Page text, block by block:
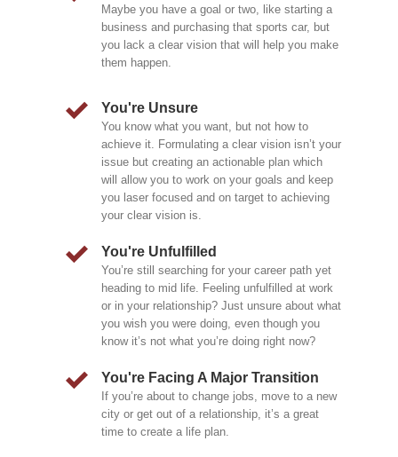
Maybe you have a goal or two, like starting a
business and purchasing that sports car, but
you lack a clear vision that will help you make
them happen.
You're Unsure
You know what you want, but not how to
achieve it. Formulating a clear vision isn’t your
issue but creating an actionable plan which
will allow you to work on your goals and keep
you laser focused and on target to achieving
your clear vision is.
You're Unfulfilled
You’re still searching for your career path yet
heading to mid life. Feeling unfulfilled at work
or in your relationship? Just unsure about what
you wish you were doing, even though you
know it’s not what you’re doing right now?
You're Facing A Major Transition
If you’re about to change jobs, move to a new
city or get out of a relationship, it’s a great
time to create a life plan.